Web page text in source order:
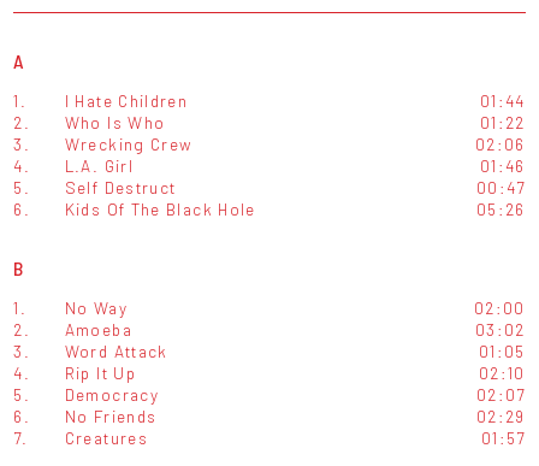
A
1. I Hate Children
01:44
2.
Who Is Who
01:22
3.
Wrecking Crew
02:06
4.
L.A. Girl
01:46
5.
Self Destruct
00:47
6.
Kids Of The Black Hole 05:26
B
1. No Way
02:00
2.
Amoeba
03:02
3.
Word Attack
01:05
4.
Rip It Up
02:10
5.
Democracy
02:07
6.
No Friends
02:29
7.
Creatures 01:57